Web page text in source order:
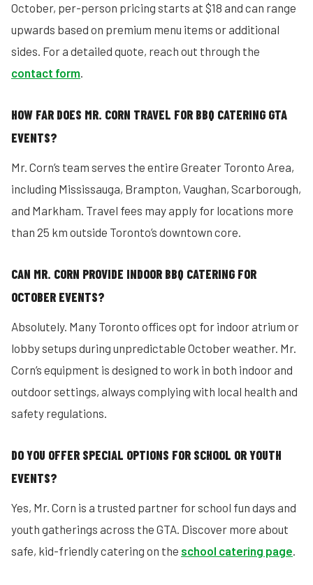
October, per-person pricing starts at $18 and can range
upwards based on premium menu items or additional
sides. For a detailed quote, reach out through the
contact form.
HOW FAR DOES MR. CORN TRAVEL FOR BBQ CATERING GTA
EVENTS?
Mr. Corn’s team serves the entire Greater Toronto Area,
including Mississauga, Brampton, Vaughan, Scarborough,
and Markham. Travel fees may apply for locations more
than 25 km outside Toronto’s downtown core.
CAN MR. CORN PROVIDE INDOOR BBQ CATERING FOR
OCTOBER EVENTS?
Absolutely. Many Toronto offices opt for indoor atrium or
lobby setups during unpredictable October weather. Mr.
Corn’s equipment is designed to work in both indoor and
outdoor settings, always complying with local health and
safety regulations.
DO YOU OFFER SPECIAL OPTIONS FOR SCHOOL OR YOUTH
EVENTS?
Yes, Mr. Corn is a trusted partner for school fun days and
youth gatherings across the GTA. Discover more about
safe, kid-friendly catering on the school catering page.